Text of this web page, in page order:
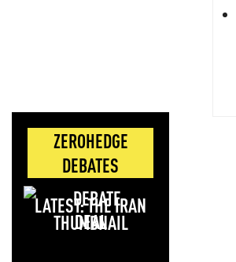
ZEROHEDGE
DEBATES
LATEST: THE IRAN
DEAL